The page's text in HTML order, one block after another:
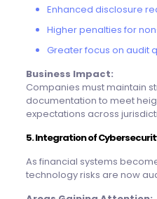
Enhanced disclosure
Higher penalties for
Greater focus on audit
Business Impact:
Companies must maintain
documentation to meet
expectations across
5. Integration of
As financial systems
technology risks are now